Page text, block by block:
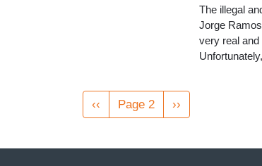
The illegal
Jorge
very real
Pagination
Previous
page
‹‹ Page 2
Next
page
››